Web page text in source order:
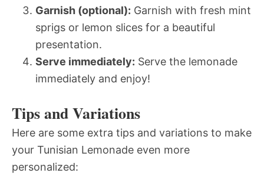
Garnish (optional): Garnish with fresh mint
sprigs or lemon slices for a beautiful
presentation.
Serve immediately: Serve the lemonade
immediately and enjoy!
Tips and Variations
Here are some extra tips and variations to make
your Tunisian Lemonade even more
personalized: